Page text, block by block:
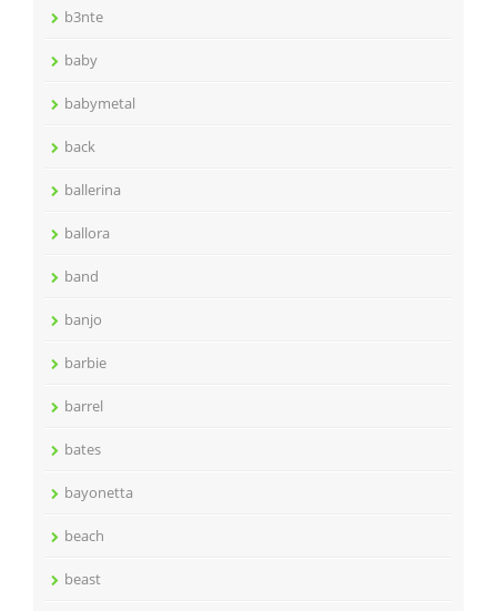
b3nte
baby
babymetal
back
ballerina
ballora
band
banjo
barbie
barrel
bates
bayonetta
beach
beast